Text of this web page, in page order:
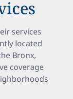
services
located
Bronx,
coverage